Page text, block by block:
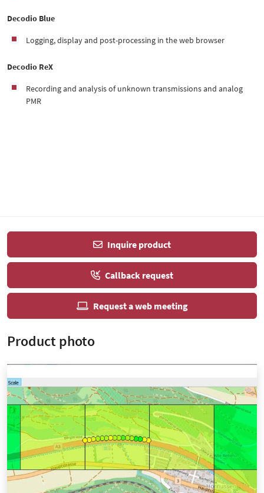
Decodio Blue
Logging, display and post-processing in the web browser
Decodio ReX
Recording and analysis of unknown transmissions and analog
PMR
Inquire product
Callback request
Request a web meeting
Product photo